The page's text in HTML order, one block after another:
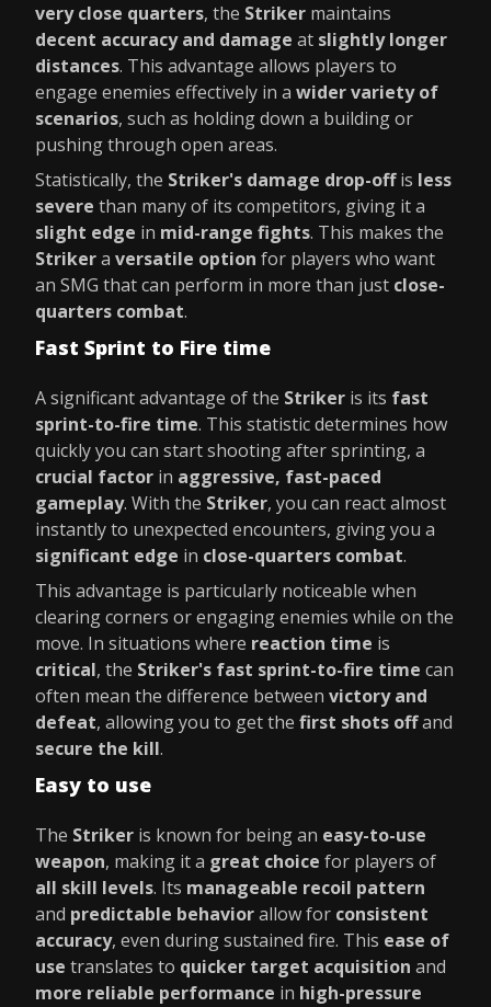
very close quarters, the Striker maintains
decent accuracy and damage at slightly longer
distances. This advantage allows players to
engage enemies effectively in a wider variety of
scenarios, such as holding down a building or
pushing through open areas.
Statistically, the Striker's damage drop-offis less
severe than many of its competitors, giving it a
slight edge in mid-range fights. This makes the
Strikera versatile option for players who want
an SMG that can perform in more than just close-
quarters combat.
Fast Sprint to Fire time
A significant advantage of the Striker is its fast
sprint-to-fire time. This statistic determines how
quickly you can start shooting after sprinting, a
crucial factor in aggressive, fast-paced
gameplay. With the Striker, you can react almost
instantly to unexpected encounters, giving you a
significant edge in close-quarters combat.
This advantage is particularly noticeable when
clearing corners or engaging enemies while on the
move. In situations where reaction time is
critical, the Striker's fast sprint-to-fire time can
often mean the difference between victory and
defeat, allowing you to get the first shots offand
secure the kill.
Easy to use
The Striker is known for being an easy-to-use
weapon, making it a great choice for players of
all skill levels. Its manageable recoil pattern
and predictable behaviorallow for consistent
accuracy, even during sustained fire. This ease of
use translates to quicker target acquisition and
more reliable performance in high-pressure